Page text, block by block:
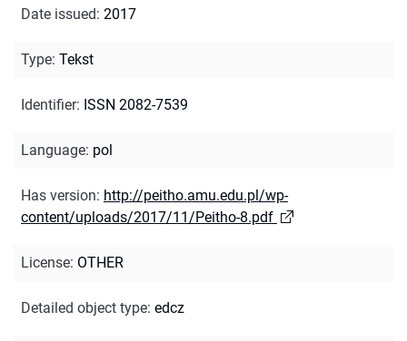
Date issued: 2017
Type: Tekst
Identifier: ISSN 2082-7539
Language: pol
Has version: http://peitho.amu.edu.pl/wp-
content/uploads/2017/11/Peitho-8.pdf
License: OTHER
Detailed object type: edcz